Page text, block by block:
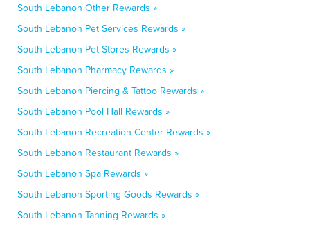
South Lebanon Other Rewards »
South Lebanon Pet Services Rewards »
South Lebanon Pet Stores Rewards »
South Lebanon Pharmacy Rewards »
South Lebanon Piercing & Tattoo Rewards »
South Lebanon Pool Hall Rewards »
South Lebanon Recreation Center Rewards »
South Lebanon Restaurant Rewards »
South Lebanon Spa Rewards »
South Lebanon Sporting Goods Rewards »
South Lebanon Tanning Rewards »